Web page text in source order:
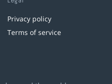
Privacy policy
Terms of service